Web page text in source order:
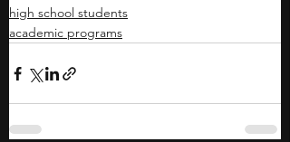
high school students
academic programs